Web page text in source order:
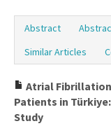
Abstract
Similar Articles
Atrial
Patients in
Study